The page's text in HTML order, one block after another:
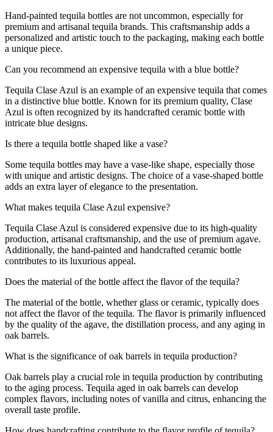
Hand-painted tequila bottles are not uncommon, especially for
premium and artisanal tequila brands. This craftsmanship adds a
personalized and artistic touch to the packaging, making each bottle
a unique piece.
Can you recommend an expensive tequila with a blue bottle?
Tequila Clase Azul is an example of an expensive tequila that comes
in a distinctive blue bottle. Known for its premium quality, Clase
Azul is often recognized by its handcrafted ceramic bottle with
intricate blue designs.
Is there a tequila bottle shaped like a vase?
Some tequila bottles may have a vase-like shape, especially those
with unique and artistic designs. The choice of a vase-shaped bottle
adds an extra layer of elegance to the presentation.
What makes tequila Clase Azul expensive?
Tequila Clase Azul is considered expensive due to its high-quality
production, artisanal craftsmanship, and the use of premium agave.
Additionally, the hand-painted and handcrafted ceramic bottle
contributes to its luxurious appeal.
Does the material of the bottle affect the flavor of the tequila?
The material of the bottle, whether glass or ceramic, typically does
not affect the flavor of the tequila. The flavor is primarily influenced
by the quality of the agave, the distillation process, and any aging in
oak barrels.
What is the significance of oak barrels in tequila production?
Oak barrels play a crucial role in tequila production by contributing
to the aging process. Tequila aged in oak barrels can develop
complex flavors, including notes of vanilla and citrus, enhancing the
overall taste profile.